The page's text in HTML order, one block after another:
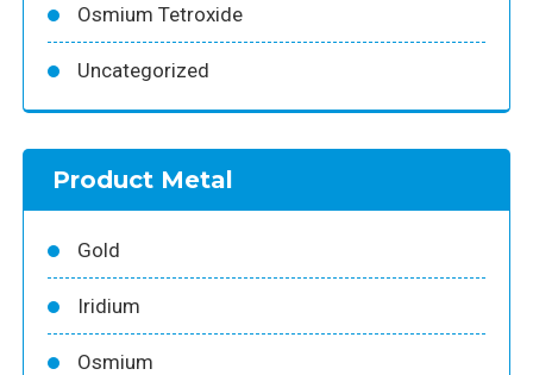
Osmium Tetroxide
Uncategorized
Product Metal
Gold
Iridium
Osmium